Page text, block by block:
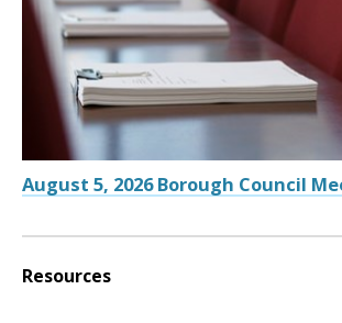
August 5, 2026 Borough Council
Resources